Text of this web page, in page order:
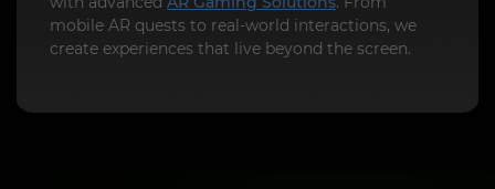
mobile AR quests to real-world interactions, we
create experiences that live beyond the screen.